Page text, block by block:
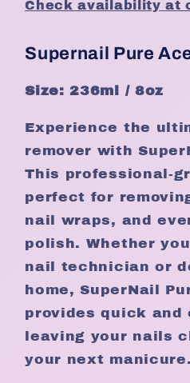
Check availability at
Supernail Pure
Size: 236ml / 8oz
Experience the
remover with
This professional-
perfect for
nail wraps, and
polish. Whether
nail technician or
home, SuperNail
provides quick
leaving your nails
your next manicure.